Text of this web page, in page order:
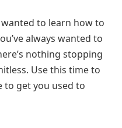
wanted to learn how to
always wanted to
nothing stopping
Use this time to
to get you used to